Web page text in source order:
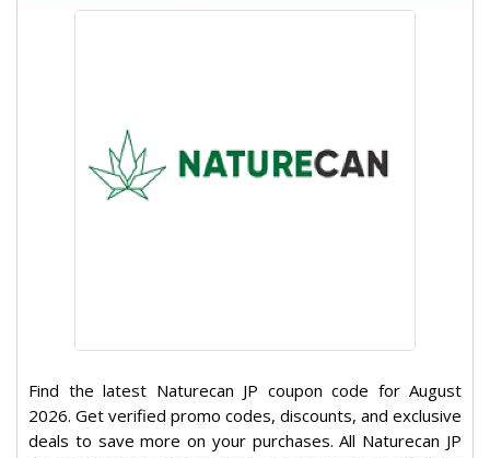
Find the latest Naturecan JP coupon code for August
2026. Get verified promo codes, discounts, and exclusive
deals to save more on your purchases. All Naturecan JP